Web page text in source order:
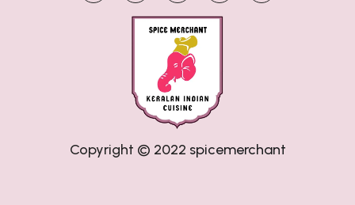
Copyright © 2022 spicemerchant